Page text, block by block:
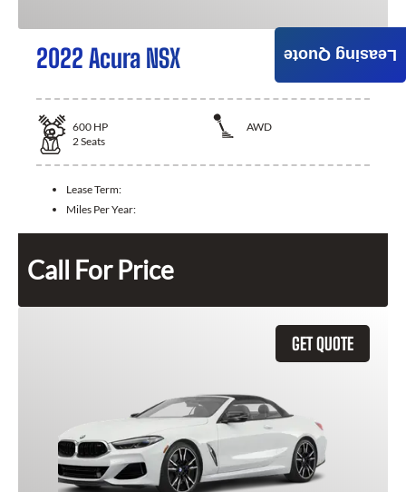
2022 Acura NSX
600 HP
AWD
2Seats
Lease Term:
Miles Per Year:
Call For Price
GET QUOTE
Leasing Quote